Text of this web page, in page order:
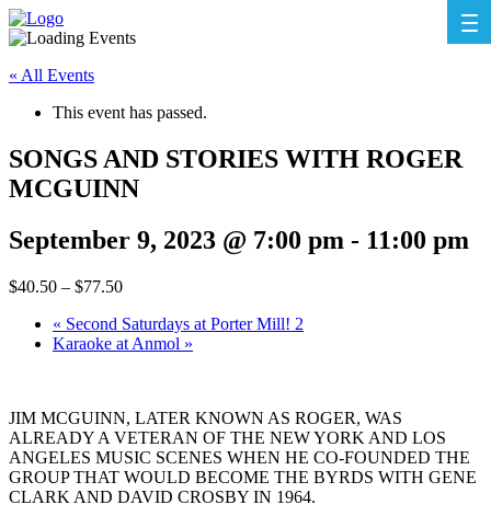
« All Events
This event has passed.
SONGS AND STORIES WITH ROGER
MCGUINN
September 9, 2023 @ 7:00 pm - 11:00 pm
$40.50 – $77.50
« Second Saturdays at Porter Mill! 2
Karaoke at Anmol »
JIM MCGUINN, LATER KNOWN AS ROGER, WAS
ALREADY A VETERAN OF THE NEW YORK AND LOS
ANGELES MUSIC SCENES WHEN HE CO-FOUNDED THE
GROUP THAT WOULD BECOME THE BYRDS WITH GENE
CLARK AND DAVID CROSBY IN 1964.